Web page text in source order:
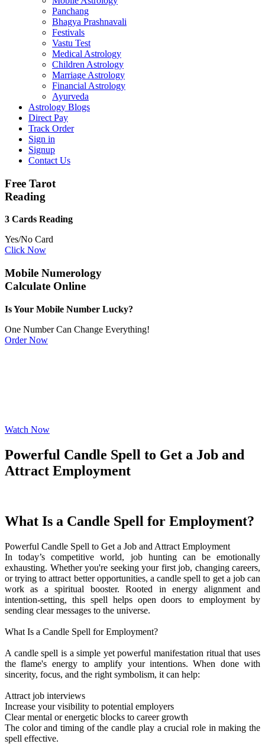
Panchang
Bhagya Prashnavali
Festivals
Vastu Test
Medical Astrology
Children Astrology
Marriage Astrology
Financial Astrology
Ayurveda
Astrology Blogs
Direct Pay
Track Order
Sign in
Signup
Contact Us
Free Tarot
Reading
3 Cards Reading
Yes/No Card
Click Now
Mobile Numerology
Calculate Online
Is Your Mobile Number Lucky?
One Number Can Change Everything!
Order Now
Watch Now
Powerful Candle Spell to Get a Job and
Attract Employment
What Is a Candle Spell for Employment?
Powerful Candle Spell to Get a Job and Attract Employment
In today’s competitive world, job hunting can be emotionally
exhausting. Whether you're seeking your first job, changing careers,
or trying to attract better opportunities, a candle spell to get a job can
work as a spiritual booster. Rooted in energy alignment and
intention-setting, this spell helps open doors to employment by
sending clear messages to the universe.
What Is a Candle Spell for Employment?
A candle spell is a simple yet powerful manifestation ritual that uses
the flame's energy to amplify your intentions. When done with
sincerity, focus, and the right symbolism, it can help:
Attract job interviews
Increase your visibility to potential employers
Clear mental or energetic blocks to career growth
The color and timing of the candle play a crucial role in making the
spell effective.